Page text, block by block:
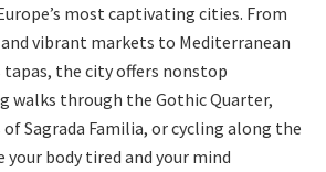
most captivating cities. From
and vibrant markets to Mediterranean
tapas, the city offers nonstop
walks through the Gothic Quarter,
Sagrada Familia, or cycling along the
body tired and your mind